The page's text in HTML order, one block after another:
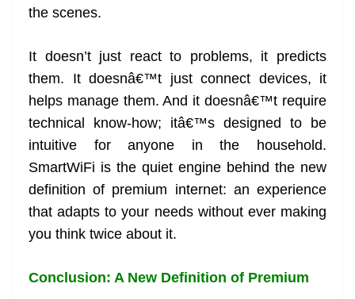
the scenes.
It doesn’t just react to problems, it predicts
them. It doesnâ€™t just connect devices, it
helps manage them. And it doesnâ€™t require
technical know-how; itâ€™s designed to be
intuitive for anyone in the household.
SmartWiFi is the quiet engine behind the new
definition of premium internet: an experience
that adapts to your needs without ever making
you think twice about it.
Conclusion: A New Definition of Premium